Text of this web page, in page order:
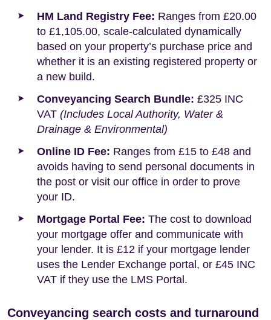
HM Land Registry Fee: Ranges from £20.00
to £1,105.00, scale-calculated dynamically
based on your property’s purchase price and
whether it is an existing registered property or
a new build.
Conveyancing Search Bundle: £325 INC
VAT (Includes Local Authority, Water &
Drainage & Environmental)
Online ID Fee: Ranges from £15 to £48 and
avoids having to send personal documents in
the post or visit our office in order to prove
your ID.
Mortgage Portal Fee: The cost to download
your mortgage offer and communicate with
your lender. It is £12 if your mortgage lender
uses the Lender Exchange portal, or £45 INC
VAT if they use the LMS Portal.
Conveyancing search costs and turnaround